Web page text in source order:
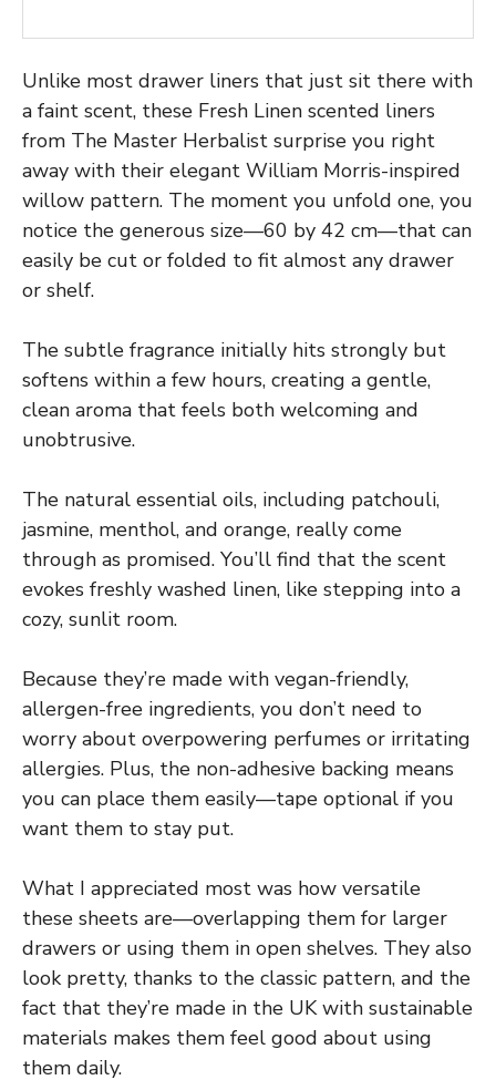
Unlike most drawer liners that just sit there with
a faint scent, these Fresh Linen scented liners
from The Master Herbalist surprise you right
away with their elegant William Morris-inspired
willow pattern. The moment you unfold one, you
notice the generous size—60 by 42 cm—that can
easily be cut or folded to fit almost any drawer
or shelf.
The subtle fragrance initially hits strongly but
softens within a few hours, creating a gentle,
clean aroma that feels both welcoming and
unobtrusive.
The natural essential oils, including patchouli,
jasmine, menthol, and orange, really come
through as promised. You’ll find that the scent
evokes freshly washed linen, like stepping into a
cozy, sunlit room.
Because they’re made with vegan-friendly,
allergen-free ingredients, you don’t need to
worry about overpowering perfumes or irritating
allergies. Plus, the non-adhesive backing means
you can place them easily—tape optional if you
want them to stay put.
What I appreciated most was how versatile
these sheets are—overlapping them for larger
drawers or using them in open shelves. They also
look pretty, thanks to the classic pattern, and the
fact that they’re made in the UK with sustainable
materials makes them feel good about using
them daily.